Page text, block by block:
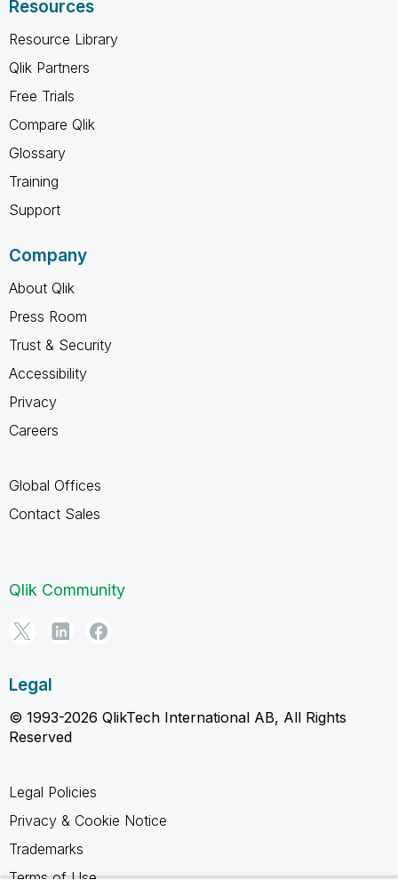
Resources
Resource Library
Qlik Partners
Free Trials
Compare Qlik
Glossary
Training
Support
Company
About Qlik
Press Room
Trust & Security
Accessibility
Privacy
Careers
Global Offices
Contact Sales
Qlik Community
Legal
© 1993-2026 QlikTech International AB, All Rights
Reserved
Legal Policies
Privacy & Cookie Notice
Trademarks